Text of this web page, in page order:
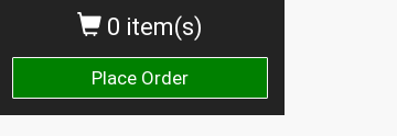
0 item(s)
Place Order